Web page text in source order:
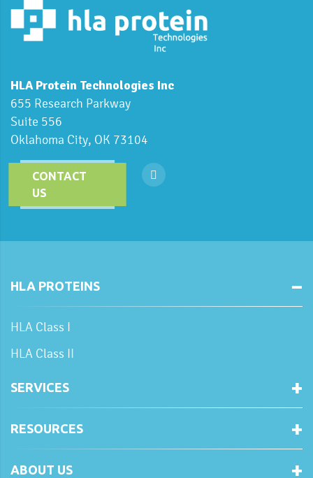
HLA Protein Technologies Inc
655 Research Parkway
Suite 556
Oklahoma City, OK 73104
CONTACT
US
HLA PROTEINS
HLA Class I
HLA Class II
SERVICES
RESOURCES
ABOUT US